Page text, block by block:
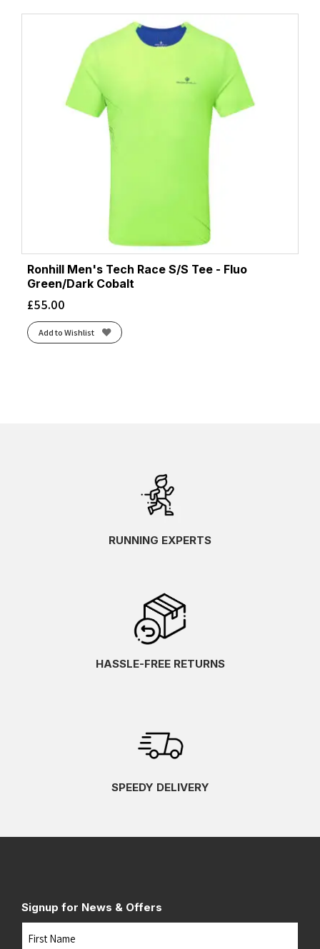
Ronhill Men's Tech Race S/S Tee - Fluo
Green/Dark Cobalt
£55.00
Add to Wishlist
RUNNING EXPERTS
HASSLE-FREE RETURNS
SPEEDY DELIVERY
Signup for News & Offers
Name